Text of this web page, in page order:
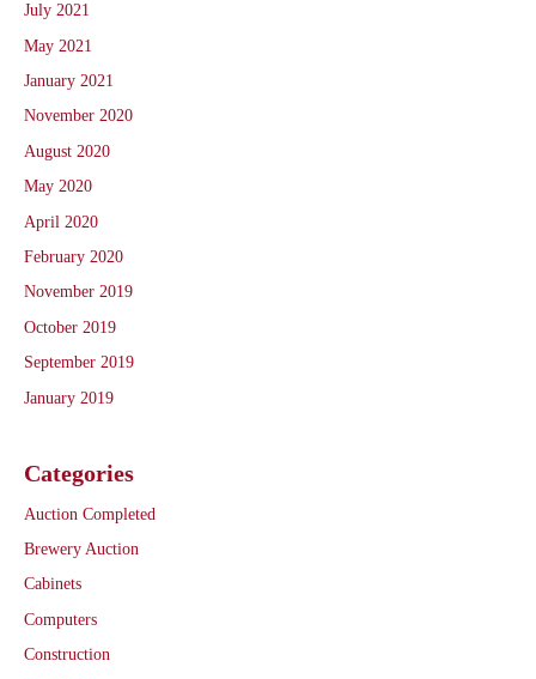
July 2021
May 2021
January 2021
November 2020
August 2020
May 2020
April 2020
February 2020
November 2019
October 2019
September 2019
January 2019
Categories
Auction Completed
Brewery Auction
Cabinets
Computers
Construction